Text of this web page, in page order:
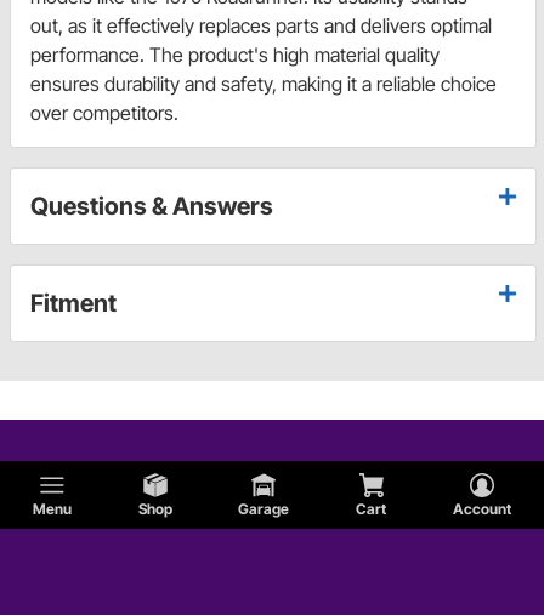
Menu Shop Garage Cart Account
out, as it effectively replaces parts and delivers optimal
performance. The product's high material quality
ensures durability and safety, making it a reliable choice
over competitors.
Questions & Answers
Fitment